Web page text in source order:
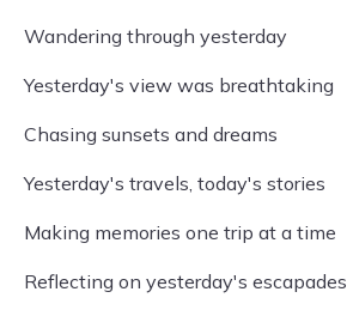
Wandering through yesterday
Yesterday's view was breathtaking
Chasing sunsets and dreams
Yesterday's travels, today's stories
Making memories one trip at a time
Reflecting on yesterday's escapades